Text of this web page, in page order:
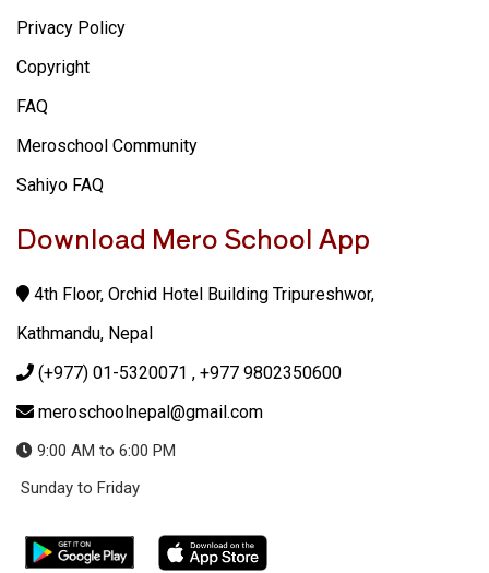
Privacy Policy
Copyright
FAQ
Meroschool Community
Sahiyo FAQ
Download Mero School App
4th Floor, Orchid Hotel Building Tripureshwor,
Kathmandu, Nepal
(+977) 01-5320071 , +977 9802350600
meroschoolnepal@gmail.com
9:00 AM to 6:00 PM
Sunday to Friday